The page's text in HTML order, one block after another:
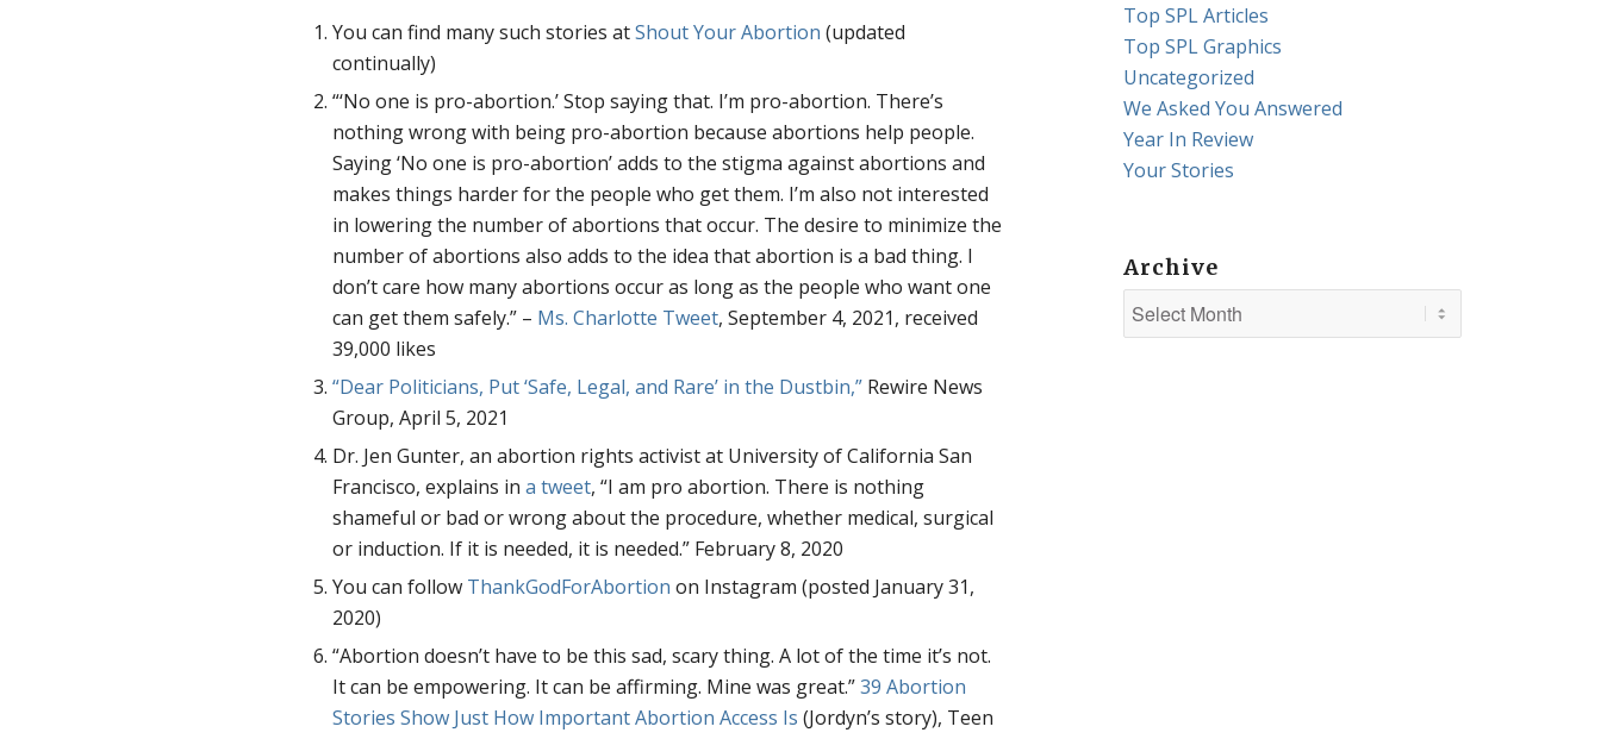
You can find many such stories atShout Your Abortion (updated
continually)
“‘No one is pro-abortion.’ Stop saying that. I’m pro-abortion. There’s
nothing wrong with being pro-abortion because abortions help people.
Saying ‘No one is pro-abortion’ adds to the stigma against abortions and
makes things harder for the people who get them. I’m also not interested
in lowering the number of abortions that occur. The desire to minimize the
number of abortions also adds to the idea that abortion is a bad thing. I
don’t care how many abortions occur as long as the people who want one
can get them safely.” – Ms. Charlotte Tweet, September 4, 2021, received
39,000 likes
“Dear Politicians, Put ‘Safe, Legal, and Rare’ in the Dustbin,” Rewire News
Group, April 5, 2021
Dr. Jen Gunter, an abortion rights activist at University of California San
Francisco, explains ina tweet, “I am pro abortion. There is nothing
shameful or bad or wrong about the procedure, whether medical, surgical
or induction. If it is needed, it is needed.” February 8, 2020
You can follow ThankGodForAbortion on Instagram (posted January 31,
2020)
“Abortion doesn’t have to be this sad, scary thing. A lot of the time it’s not.
It can be empowering. It can be affirming. Mine was great.”39 Abortion
Stories Show Just How Important Abortion Access Is (Jordyn’s story), Teen
Top SPL Articles
Top SPL Graphics
Uncategorized
We Asked You Answered
Year In Review
Your Stories
Archive